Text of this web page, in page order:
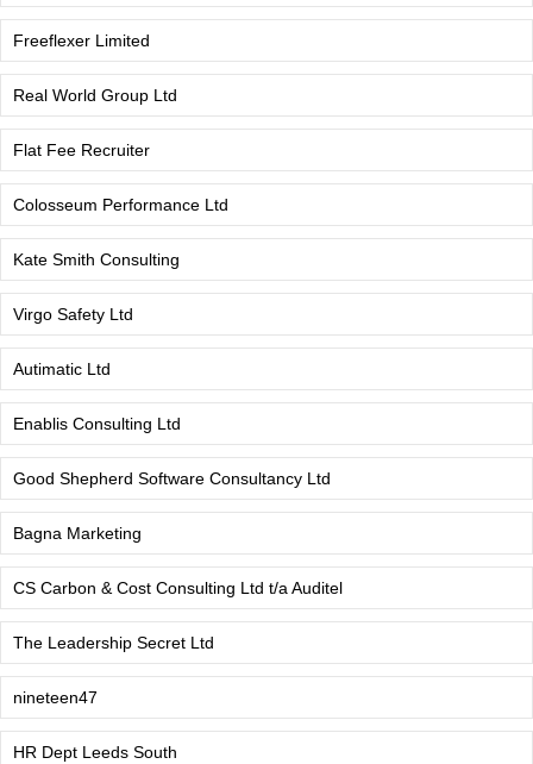
Freeflexer Limited
Real World Group Ltd
Flat Fee Recruiter
Colosseum Performance Ltd
Kate Smith Consulting
Virgo Safety Ltd
Autimatic Ltd
Enablis Consulting Ltd
Good Shepherd Software Consultancy Ltd
Bagna Marketing
CS Carbon & Cost Consulting Ltd t/a Auditel
The Leadership Secret Ltd
nineteen47
HR Dept Leeds South